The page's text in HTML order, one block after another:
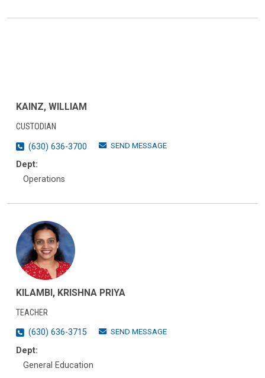
KAINZ, WILLIAM
CUSTODIAN
(630) 636-3700
SEND MESSAGE
Dept:
Operations
KILAMBI, KRISHNA PRIYA
TEACHER
(630) 636-3715
SEND MESSAGE
Dept:
General Education